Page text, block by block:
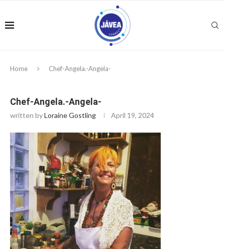
Home Chef-Angela.-Angela-
Chef-Angela.-Angela-
written byLoraine Gostling April 19, 2024